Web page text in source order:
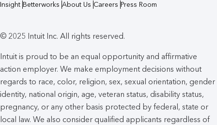
Insight Betterworks About Us Careers Press Room
© 2025 Intuit Inc. All rights reserved.
Intuit is proud to be an equal opportunity and affirmative
action employer. We make employment decisions without
regards to race, color, religion, sex, sexual orientation, gender
identity, national origin, age, veteran status, disability status,
pregnancy, or any other basis protected by federal, state or
local law. We also consider qualified applicants regardless of